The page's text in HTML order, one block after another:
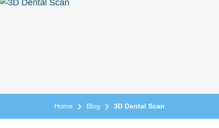
Home Blog 3D Dental Scan